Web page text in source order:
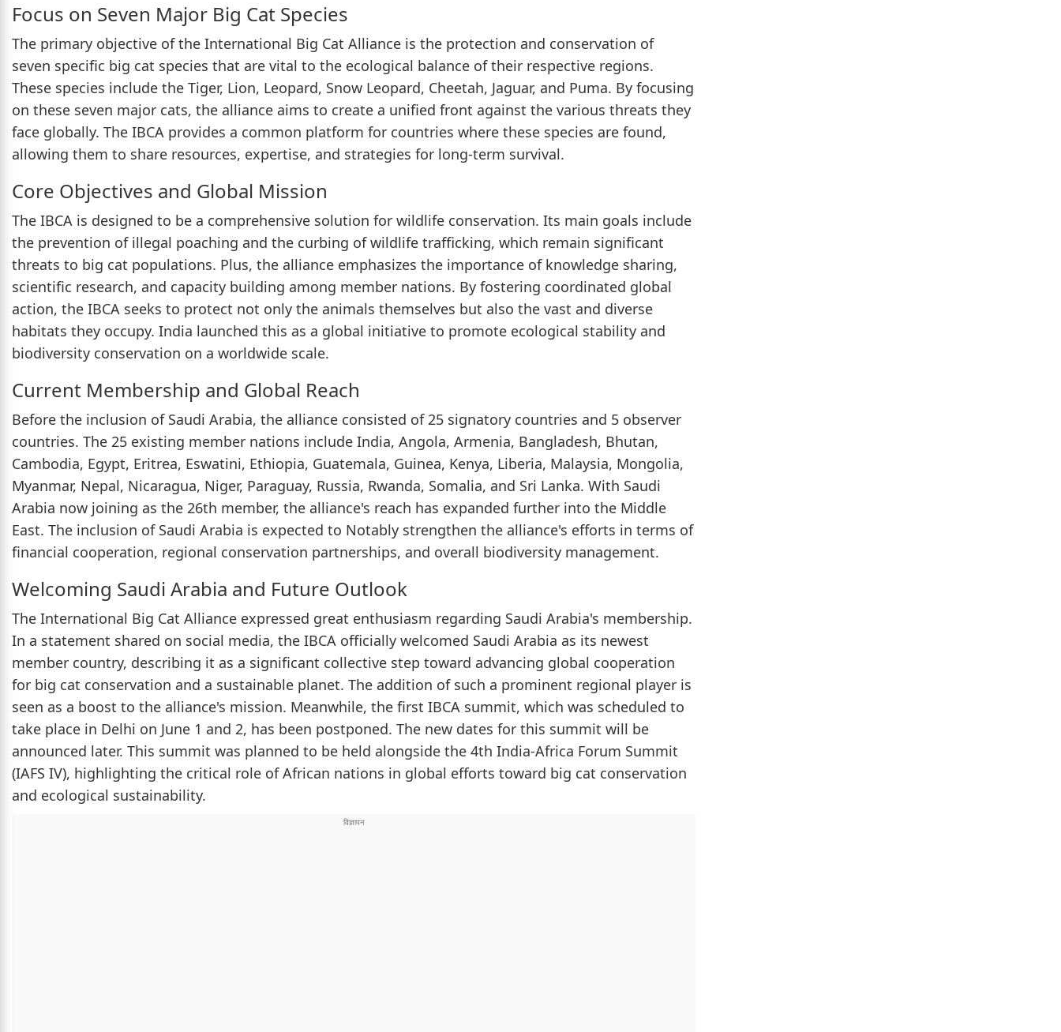
Focus on Seven Major Big Cat Species
The primary objective of the International Big Cat Alliance is the protection and conservation of
seven specific big cat species that are vital to the ecological balance of their respective regions.
These species include the Tiger, Lion, Leopard, Snow Leopard, Cheetah, Jaguar, and Puma. By focusing
on these seven major cats, the alliance aims to create a unified front against the various threats they
face globally. The IBCA provides a common platform for countries where these species are found,
allowing them to share resources, expertise, and strategies for long-term survival.
Core Objectives and Global Mission
The IBCA is designed to be a comprehensive solution for wildlife conservation. Its main goals include
the prevention of illegal poaching and the curbing of wildlife trafficking, which remain significant
threats to big cat populations. Plus, the alliance emphasizes the importance of knowledge sharing,
scientific research, and capacity building among member nations. By fostering coordinated global
action, the IBCA seeks to protect not only the animals themselves but also the vast and diverse
habitats they occupy. India launched this as a global initiative to promote ecological stability and
biodiversity conservation on a worldwide scale.
Current Membership and Global Reach
Before the inclusion of Saudi Arabia, the alliance consisted of 25 signatory countries and 5 observer
countries. The 25 existing member nations include India, Angola, Armenia, Bangladesh, Bhutan,
Cambodia, Egypt, Eritrea, Eswatini, Ethiopia, Guatemala, Guinea, Kenya, Liberia, Malaysia, Mongolia,
Myanmar, Nepal, Nicaragua, Niger, Paraguay, Russia, Rwanda, Somalia, and Sri Lanka. With Saudi
Arabia now joining as the 26th member, the alliance's reach has expanded further into the Middle
East. The inclusion of Saudi Arabia is expected to Notably strengthen the alliance's efforts in terms of
financial cooperation, regional conservation partnerships, and overall biodiversity management.
Welcoming Saudi Arabia and Future Outlook
The International Big Cat Alliance expressed great enthusiasm regarding Saudi Arabia's membership.
In a statement shared on social media, the IBCA officially welcomed Saudi Arabia as its newest
member country, describing it as a significant collective step toward advancing global cooperation
for big cat conservation and a sustainable planet. The addition of such a prominent regional player is
seen as a boost to the alliance's mission. Meanwhile, the first IBCA summit, which was scheduled to
take place in Delhi on June 1 and 2, has been postponed. The new dates for this summit will be
announced later. This summit was planned to be held alongside the 4th India-Africa Forum Summit
(IAFS IV), highlighting the critical role of African nations in global efforts toward big cat conservation
and ecological sustainability.